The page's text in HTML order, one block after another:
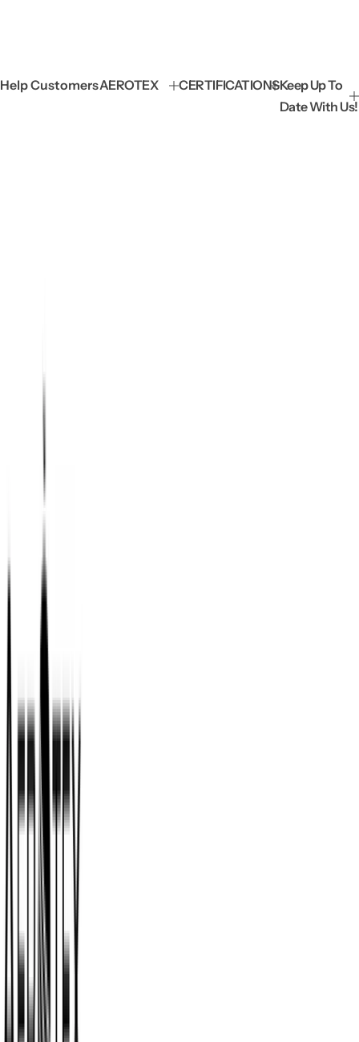
Help CustomersAEROTEX CERTIFICATIONSKeep Up To
Date With Us!